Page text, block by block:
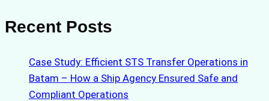
Recent Posts
Case Study: Efficient STS Transfer Operations in
Batam – How a Ship Agency Ensured Safe and
Compliant Operations